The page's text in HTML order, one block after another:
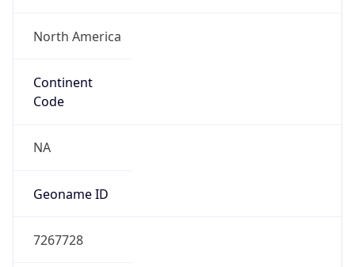
North America
Continent
Code
NA
Geoname ID
7267728